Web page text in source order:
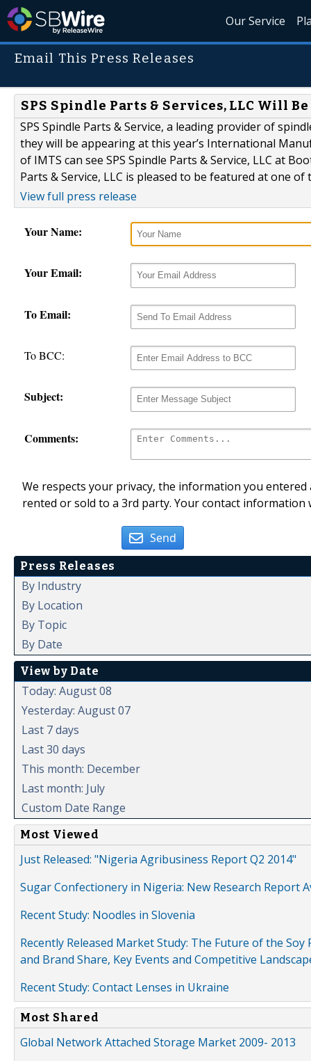
Our Service
Email This Press Releases
SPS Spindle Parts & Services, LLC Will
SPS Spindle Parts & Service, a leading provider of
they will be appearing at this year’s International
of IMTS can see SPS Spindle Parts & Service, LLC at
Parts & Service, LLC is pleased to be featured at one
View full press release
Your Name:
Your Email:
To Email:
To BCC:
Subject:
Comments:
We respects your privacy, the information you
rented or sold to a 3rd party. Your contact
Send
Press Releases
By Industry
By Location
By Topic
By Date
View by Date
Today: August 08
Yesterday: August 07
Last 7 days
Last 30 days
This month: December
Last month: July
Custom Date Range
Most Viewed
Just Released: "Nigeria Agribusiness Report Q2 2014"
Sugar Confectionery in Nigeria: New Research Report
Recent Study: Noodles in Slovenia
Recently Released Market Study: The Future of the
and Brand Share, Key Events and Competitive
Recent Study: Contact Lenses in Ukraine
Most Shared
Global Network Attached Storage Market 2009- 2013